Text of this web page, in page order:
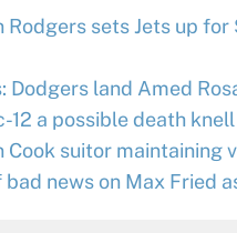
Rodgers sets Jets up
Dodgers land Amed
12 a possible death
Cook suitor maintaining
news on Max Fried